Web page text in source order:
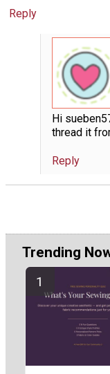
Reply
Hi
thread it
Reply
Trending